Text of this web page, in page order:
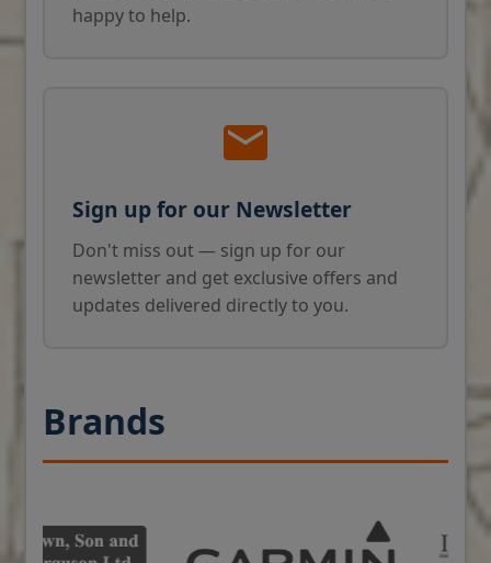
happy to help.
Sign up for our Newsletter
Don't miss out — sign up for our
newsletter and get exclusive offers and
updates delivered directly to you.
Brands